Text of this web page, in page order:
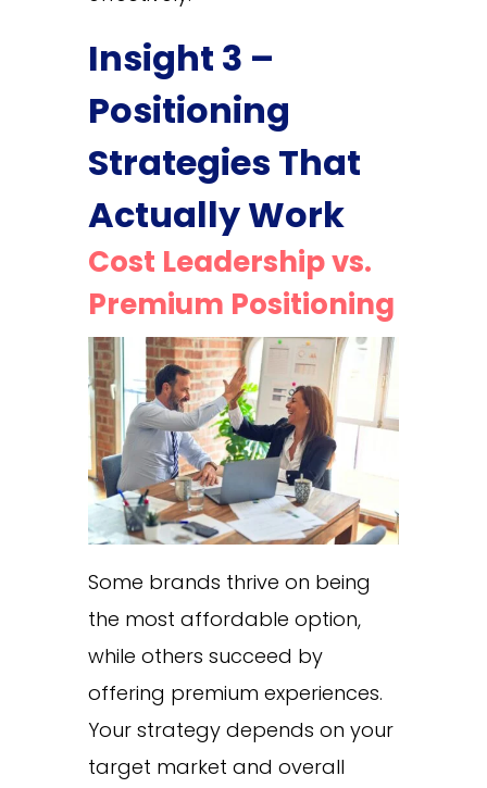
Insight 3 –
Positioning
Strategies That
Actually Work
Cost Leadership vs.
Premium Positioning
Some brands thrive on being
the most affordable option,
while others succeed by
offering premium experiences.
Your strategy depends on your
target market and overall